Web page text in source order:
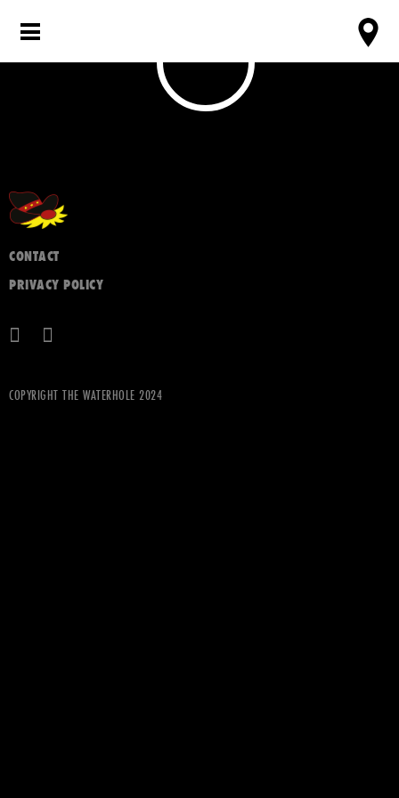
CONTACT
PRIVACY POLICY
COPYRIGHT THE WATERHOLE 2024